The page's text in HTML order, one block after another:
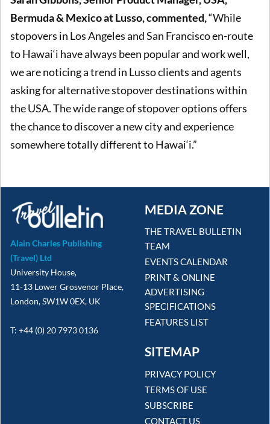
Bermuda & Mexico at Lusso, commented,“While
stopovers in Los Angeles and San Francisco en-route
to Hawai‘i have always been popular and work well,
we are noticing a trend in Lusso clients and agents
asking for alternative stopover destinations within
the USA. The wide range of stopover options offers
the chance to discover a new city and experience
somewhere totally different to Hawai‘i.”
Alain Charles Publishing
(Travel) Ltd
University House,
11-13 Lower Grosvenor Place,
London, SW1W 0EX, UK
T: +44 (0) 20 7973 0136
MEDIA ZONE
THE TRAVEL BULLETIN
TEAM
EVENTS CALENDAR
PRINT & ONLINE
ADVERTISING
SPECIFICATIONS
FEATURES LIST
SITEMAP
PRIVACY POLICY
TERMS OF USE
SUBSCRIBE
CONTACT US